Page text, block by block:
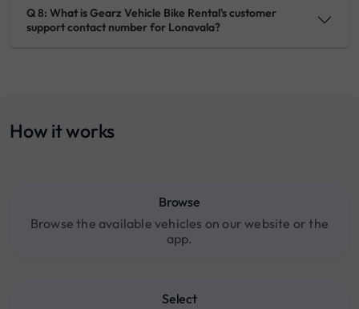
Q 8: What is Gearz Vehicle Bike Rental's customer
support contact number for Lonavala?
How it works
Browse
Browse the available vehicles on our website or the
app.
Select